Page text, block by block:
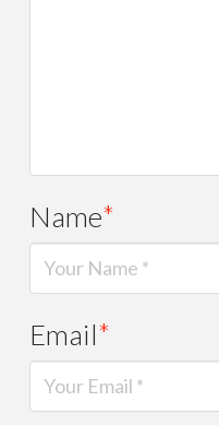
Name*
Email*